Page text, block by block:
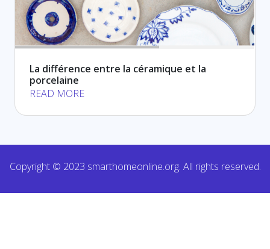
La différence entre la céramique et la
porcelaine
READ MORE
Copyright © 2023 smarthomeonline.org. All rights reserved.